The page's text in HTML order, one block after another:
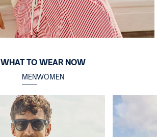
WHAT TO WEAR NOW
MENWOMEN